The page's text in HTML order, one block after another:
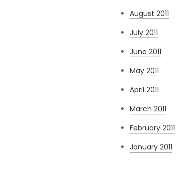
August 2011
July 2011
June 2011
May 2011
April 2011
March 2011
February 2011
January 2011